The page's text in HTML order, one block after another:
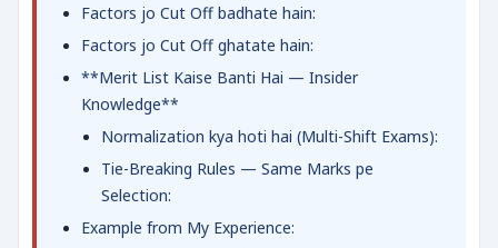
Factors jo Cut Off badhate hain:
Factors jo Cut Off ghatate hain:
**Merit List Kaise Banti Hai — Insider
Knowledge**
Normalization kya hoti hai (Multi-Shift Exams):
Tie-Breaking Rules — Same Marks pe
Selection:
Example from My Experience: